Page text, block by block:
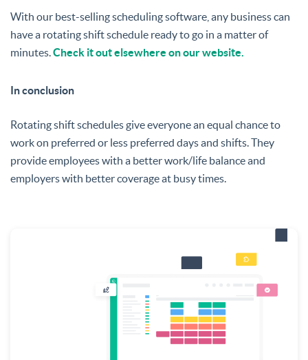
With our best-selling scheduling software, any business can
have a rotating shift schedule ready to go in a matter of
minutes.Check it out elsewhere on our website.
In conclusion
Rotating shift schedules give everyone an equal chance to
work on preferred or less preferred days and shifts. They
provide employees with a better work/life balance and
employers with better coverage at busy times.